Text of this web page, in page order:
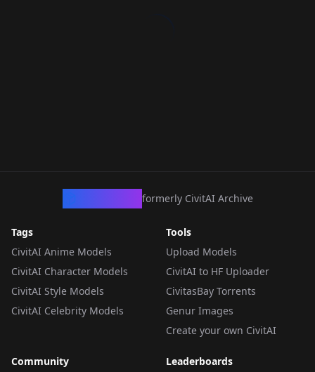
formerly CivitAI Archive
Tags
CivitAI Anime Models
CivitAI Character Models
CivitAI Style Models
CivitAI Celebrity Models
Tools
Upload Models
CivitAI to HF Uploader
CivitasBay Torrents
Genur Images
Create your own CivitAI
Community
Leaderboards